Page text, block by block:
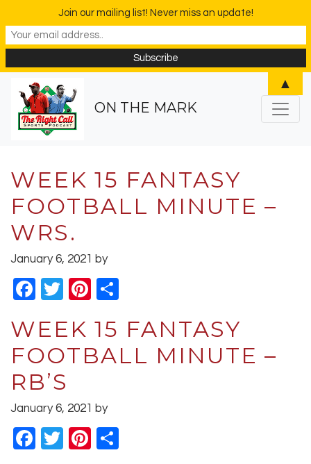
ON THE MARK
WEEK 15 FANTASY
FOOTBALL MINUTE –
WRS.
January 6, 2021 by
Facebook
TwitterPinterest
WEEK 15 FANTASY
FOOTBALL MINUTE –
RB’S
January 6, 2021 by
Facebook
TwitterPinterest
Join our mailing list! Never miss an update!
▲